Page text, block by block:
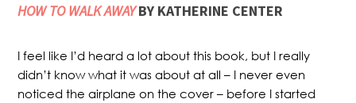
HOW TO WALK AWAYBY KATHERINE CENTER
I feel like I’d heard a lot about this book, but I really
didn’t know what it was about at all – I never even
noticed the airplane on the cover – before I started